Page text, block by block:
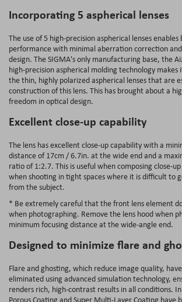
Incorporating 5 aspherical lenses
The use of 5 high-precision aspherical lenses
performance with minimal aberration correction
design. The SIGMA's only manufacturing base, the
high-precision aspherical molding technology makes
the thin, highly polarized aspherical lenses that are
construction of this lens. This has brought about a
freedom in optical design.
Excellent close-up capability
The lens has excellent close-up capability with a
distance of 17cm / 6.7in. at the wide end and a
ratio of 1:2.7. This is useful when composing close-
when shooting in tight spaces where it is difficult to
from the subject.
* Be extremely careful that the front lens element
when photographing. Remove the lens hood when
minimum focusing distance at the wide-angle end.
Designed to minimize flare and
Flare and ghosting, which reduce image quality,
eliminated using advanced simulation technology,
renders rich, high-contrast results in all conditions.
Porous Coating and Super Multi-Layer Coating have